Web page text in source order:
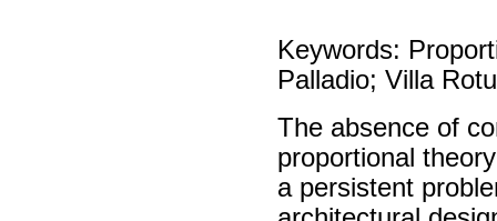
Keywords:
Palladio; Villa
The absence of
proportional
a persistent